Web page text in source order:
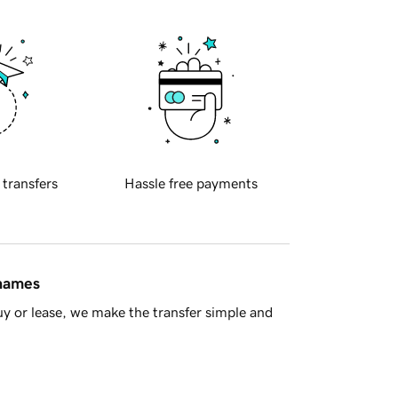
transfers Hassle free payments
or lease, we make the transfer simple and